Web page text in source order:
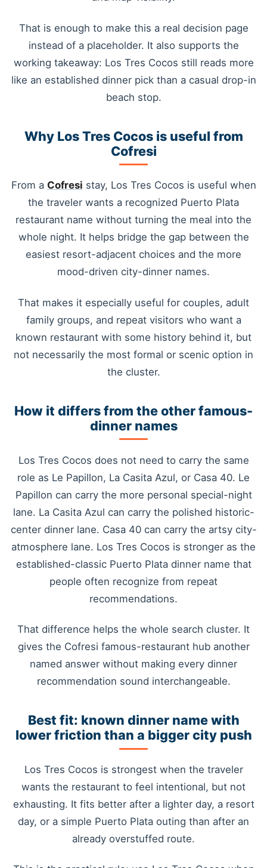
That is enough to make this a real decision page
instead of a placeholder. It also supports the
working takeaway: Los Tres Cocos still reads more
like an established dinner pick than a casual drop-in
beach stop.
Why Los Tres Cocos is useful from
Cofresi
From a Cofresi stay, Los Tres Cocos is useful when
the traveler wants a recognized Puerto Plata
restaurant name without turning the meal into the
whole night. It helps bridge the gap between the
easiest resort-adjacent choices and the more
mood-driven city-dinner names.
That makes it especially useful for couples, adult
family groups, and repeat visitors who want a
known restaurant with some history behind it, but
not necessarily the most formal or scenic option in
the cluster.
How it differs from the other famous-
dinner names
Los Tres Cocos does not need to carry the same
role as Le Papillon, La Casita Azul, or Casa 40. Le
Papillon can carry the more personal special-night
lane. La Casita Azul can carry the polished historic-
center dinner lane. Casa 40 can carry the artsy city-
atmosphere lane. Los Tres Cocos is stronger as the
established-classic Puerto Plata dinner name that
people often recognize from repeat
recommendations.
That difference helps the whole search cluster. It
gives the Cofresi famous-restaurant hub another
named answer without making every dinner
recommendation sound interchangeable.
Best fit: known dinner name with
lower friction than a bigger city push
Los Tres Cocos is strongest when the traveler
wants the restaurant to feel intentional, but not
exhausting. It fits better after a lighter day, a resort
day, or a simple Puerto Plata outing than after an
already overstuffed route.